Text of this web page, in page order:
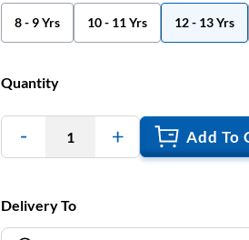
8 - 9 Yrs 10 - 11 Yrs 12 - 13 Yrs
Quantity
1 Add To
Delivery To